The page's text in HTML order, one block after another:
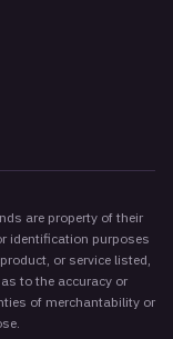
are property of their
identification purposes
or service listed,
to the accuracy or
of merchantability or